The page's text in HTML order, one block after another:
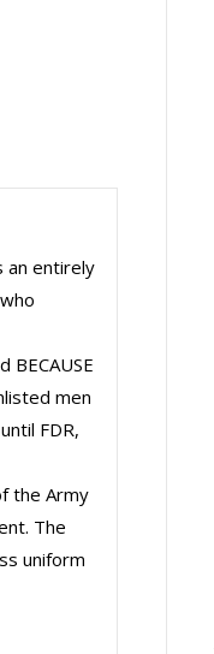
an entirely
men
FDR,
the Army
The
uniform